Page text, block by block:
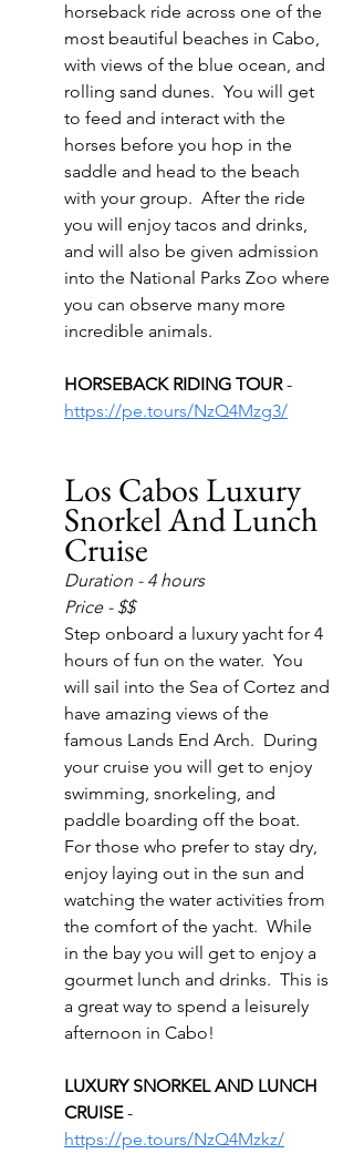
horseback ride across one of the
most beautiful beaches in Cabo,
with views of the blue ocean, and
rolling sand dunes.  You will get
to feed and interact with the
horses before you hop in the
saddle and head to the beach
with your group.  After the ride
you will enjoy tacos and drinks,
and will also be given admission
into the National Parks Zoo where
you can observe many more
incredible animals.
HORSEBACK RIDING TOUR -
https://pe.tours/NzQ4Mzg3/
Los Cabos Luxury
Snorkel And Lunch
Cruise
Duration - 4 hours
Price - $$
Step onboard a luxury yacht for 4
hours of fun on the water.  You
will sail into the Sea of Cortez and
have amazing views of the
famous Lands End Arch.  During
your cruise you will get to enjoy
swimming, snorkeling, and
paddle boarding off the boat.
For those who prefer to stay dry,
enjoy laying out in the sun and
watching the water activities from
the comfort of the yacht.  While
in the bay you will get to enjoy a
gourmet lunch and drinks.  This is
a great way to spend a leisurely
afternoon in Cabo!
LUXURY SNORKEL AND LUNCH
CRUISE -
https://pe.tours/NzQ4Mzkz/